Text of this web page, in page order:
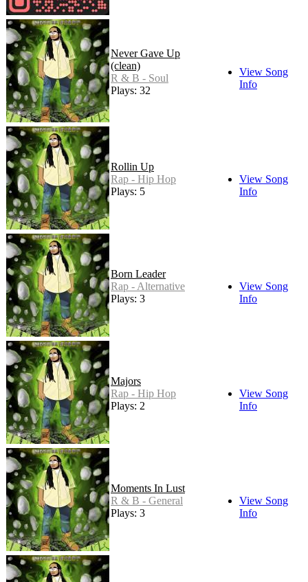
Never Gave Up
(clean)
R & B - Soul
Plays: 32
View Song
Info
Rollin Up
Rap - Hip Hop
Plays: 5
View Song
Info
Born Leader
Rap - Alternative
Plays: 3
View Song
Info
Majors
Rap - Hip Hop
Plays: 2
View Song
Info
Moments In Lust
R & B - General
Plays: 3
View Song
Info